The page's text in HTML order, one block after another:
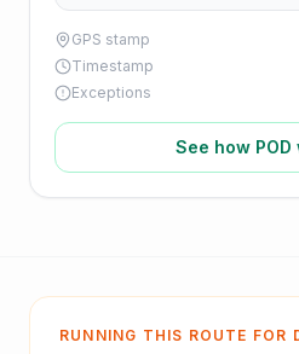
GPS stamp
Timestamp
Exceptions
See how POD
RUNNING THIS ROUTE FOR